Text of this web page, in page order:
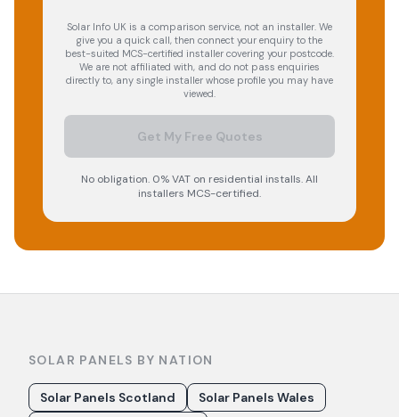
Solar Info UK is a comparison service, not an installer. We
give you a quick call, then connect your enquiry to the
best-suited MCS-certified installer covering your postcode.
We are not affiliated with, and do not pass enquiries
directly to, any single installer whose profile you may have
viewed.
Get My Free Quotes
No obligation. 0% VAT on residential installs. All
installers MCS-certified.
SOLAR PANELS BY NATION
Solar Panels Scotland
Solar Panels Wales